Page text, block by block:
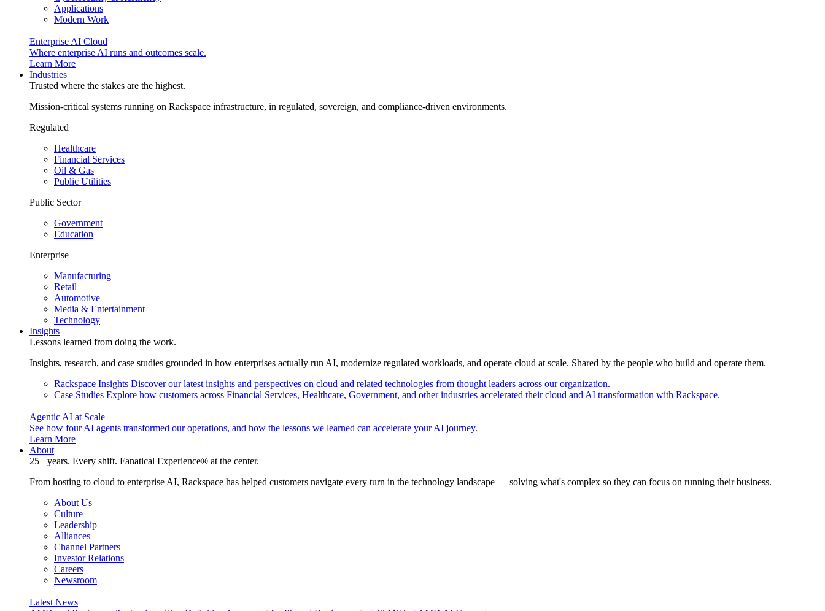
Applications
Modern Work
Enterprise AI Cloud
Where enterprise AI runs and outcomes scale.
Learn More
Industries
Trusted where the stakes are the highest.
Mission-critical systems running on Rackspace infrastructure, in regulated, sovereign, and compliance-driven environments.
Regulated
Healthcare
Financial Services
Oil & Gas
Public Utilities
Public Sector
Government
Education
Enterprise
Manufacturing
Retail
Automotive
Media & Entertainment
Technology
Insights
Lessons learned from doing the work.
Insights, research, and case studies grounded in how enterprises actually run AI, modernize regulated workloads, and operate cloud at scale. Shared by the people who build and operate them.
Rackspace Insights Discover our latest insights and perspectives on cloud and related technologies from thought leaders across our organization.
Case Studies Explore how customers across Financial Services, Healthcare, Government, and other industries accelerated their cloud and AI transformation with Rackspace.
Agentic AI at Scale
See how four AI agents transformed our operations, and how the lessons we learned can accelerate your AI journey.
Learn More
About
25+ years. Every shift. Fanatical Experience® at the center.
From hosting to cloud to enterprise AI, Rackspace has helped customers navigate every turn in the technology landscape — solving what's complex so they can focus on running their business.
About Us
Culture
Leadership
Alliances
Channel Partners
Investor Relations
Careers
Newsroom
Latest News